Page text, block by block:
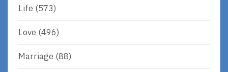
Life (573)
Love (496)
Marriage (88)